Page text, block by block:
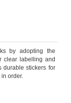
by adopting the
clear labelling and
durable stickers for
order.